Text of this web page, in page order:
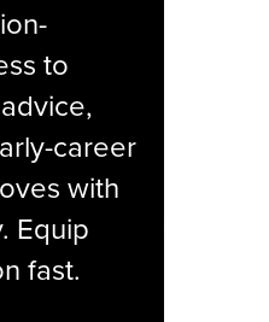
to
career
with
Equip
fast.